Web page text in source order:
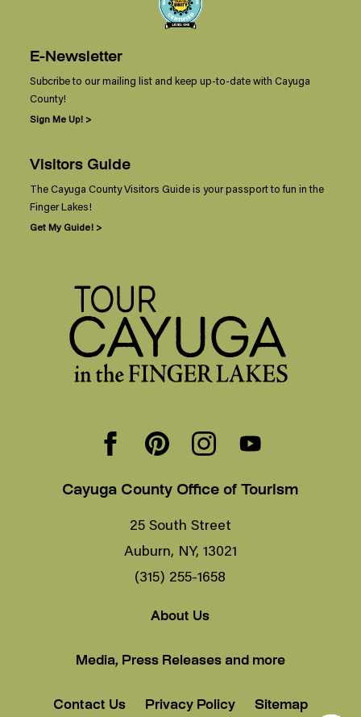
About Us
Media, Press Releases and more
Contact Us Privacy Policy Sitemap
Visitors Guide
The Cayuga County Visitors Guide is your passport to fun in the
Finger Lakes!
Get My Guide! >
Cayuga County Office of Tourism
25 South Street
Auburn, NY, 13021
(315) 255-1658
E-Newsletter
Subcribe to our mailing list and keep up-to-date with Cayuga
County!
Sign Me Up! >